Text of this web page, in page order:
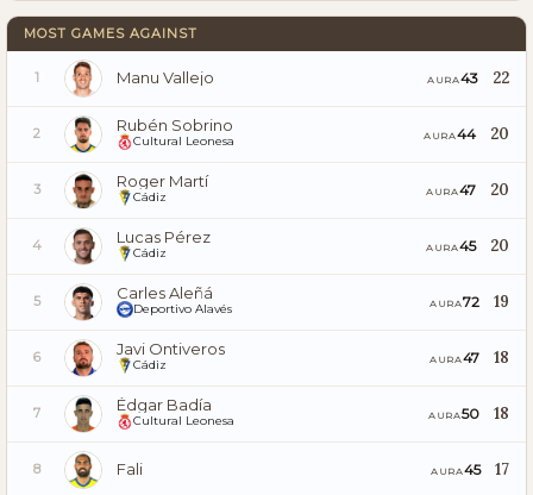
MOST GAMES AGAINST
1 Manu Vallejo AURA43 22
2 Rubén Sobrino
Cultural Leonesa AURA44 20
3 Roger Martí
Cádiz AURA47 20
4 Lucas Pérez
Cádiz AURA45 20
5 Carles Aleñá
Deportivo Alavés AURA72 19
6 Javi Ontiveros
Cádiz AURA47 18
7 Édgar Badía
Cultural Leonesa AURA50 18
8 Fali AURA45 17